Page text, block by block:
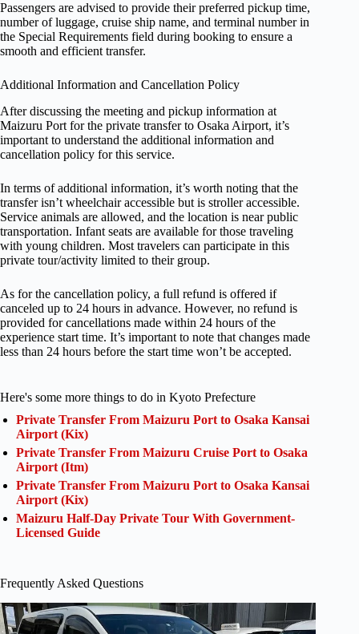
Passengers are advised to provide their preferred pickup time,
number of luggage, cruise ship name, and terminal number in
the Special Requirements field during booking to ensure a
smooth and efficient transfer.
Additional Information and Cancellation Policy
After discussing the meeting and pickup information at
Maizuru Port for the private transfer to Osaka Airport, it’s
important to understand the additional information and
cancellation policy for this service.
In terms of additional information, it’s worth noting that the
transfer isn’t wheelchair accessible but is stroller accessible.
Service animals are allowed, and the location is near public
transportation. Infant seats are available for those traveling
with young children. Most travelers can participate in this
private tour/activity limited to their group.
As for the cancellation policy, a full refund is offered if
canceled up to 24 hours in advance. However, no refund is
provided for cancellations made within 24 hours of the
experience start time. It’s important to note that changes made
less than 24 hours before the start time won’t be accepted.
Here's some more things to do in Kyoto Prefecture
Private Transfer From Maizuru Port to Osaka Kansai
Airport (Kix)
Private Transfer From Maizuru Cruise Port to Osaka
Airport (Itm)
Private Transfer From Maizuru Port to Osaka Kansai
Airport (Kix)
Maizuru Half-Day Private Tour With Government-
Licensed Guide
Frequently Asked Questions